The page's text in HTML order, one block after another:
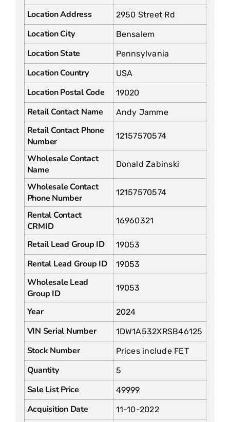
Location Address
2950 Street Rd
Location City Bensalem
Location State Pennsylvania
Location Country USA
Location Postal Code 19020
Retail Contact Name Andy Jamme
Retail Contact Phone
Number
12157570574
Wholesale Contact
Name
Donald Zabinski
Wholesale Contact
Phone Number
12157570574
Rental Contact
CRMID
16960321
Retail Lead Group ID 19053
Rental Lead Group ID 19053
Wholesale Lead
Group ID
19053
Year 2024
VIN Serial Number 1DW1A532XRSB46125
Stock Number Prices include FET
Quantity 5
Sale List Price 49999
Acquisition Date 11-10-2022